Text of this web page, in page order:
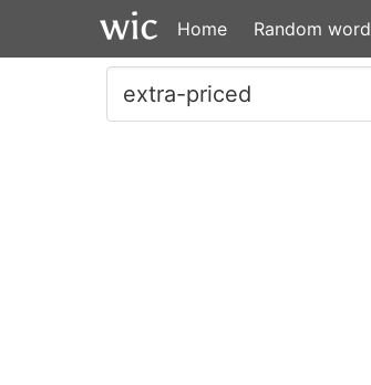
Home Random word